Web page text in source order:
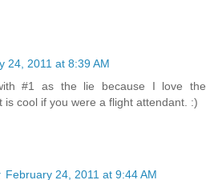
24, 2011 at 8:39 AM
#1 as the lie because I love the
is cool if you were a flight attendant. :)
February 24, 2011 at 9:44 AM